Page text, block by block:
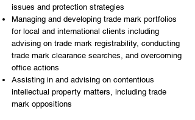
issues and protection strategies
Managing and developing trade mark portfolios
for local and international clients including
advising on trade mark registrability, conducting
trade mark clearance searches, and overcoming
office actions
Assisting in and advising on contentious
intellectual property matters, including trade
mark oppositions